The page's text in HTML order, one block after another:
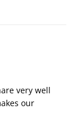
very well
our